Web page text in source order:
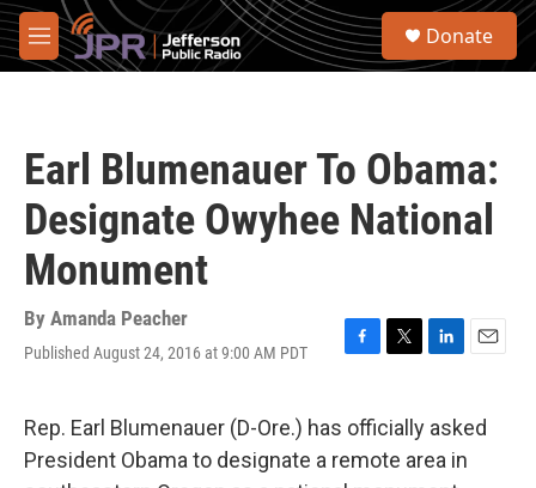
Skip to main content
M
e
S
Donate
Earl Blumenauer To Obama:
Designate Owyhee National
Monument
By Amanda Peacher
Published August 24, 2016 at 9:00 AM PDT
F
e
b
o
T
t
t
e
L
k
e
d
E
i
Rep. Earl Blumenauer (D-Ore.) has officially asked
President Obama to designate a remote area in